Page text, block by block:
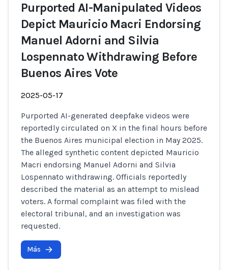
Purported AI-Manipulated Videos
Depict Mauricio Macri Endorsing
Manuel Adorni and Silvia
Lospennato Withdrawing Before
Buenos Aires Vote
2025-05-17
Purported AI-generated deepfake videos were
reportedly circulated on X in the final hours before
the Buenos Aires municipal election in May 2025.
The alleged synthetic content depicted Mauricio
Macri endorsing Manuel Adorni and Silvia
Lospennato withdrawing. Officials reportedly
described the material as an attempt to mislead
voters. A formal complaint was filed with the
electoral tribunal, and an investigation was
requested.
Más